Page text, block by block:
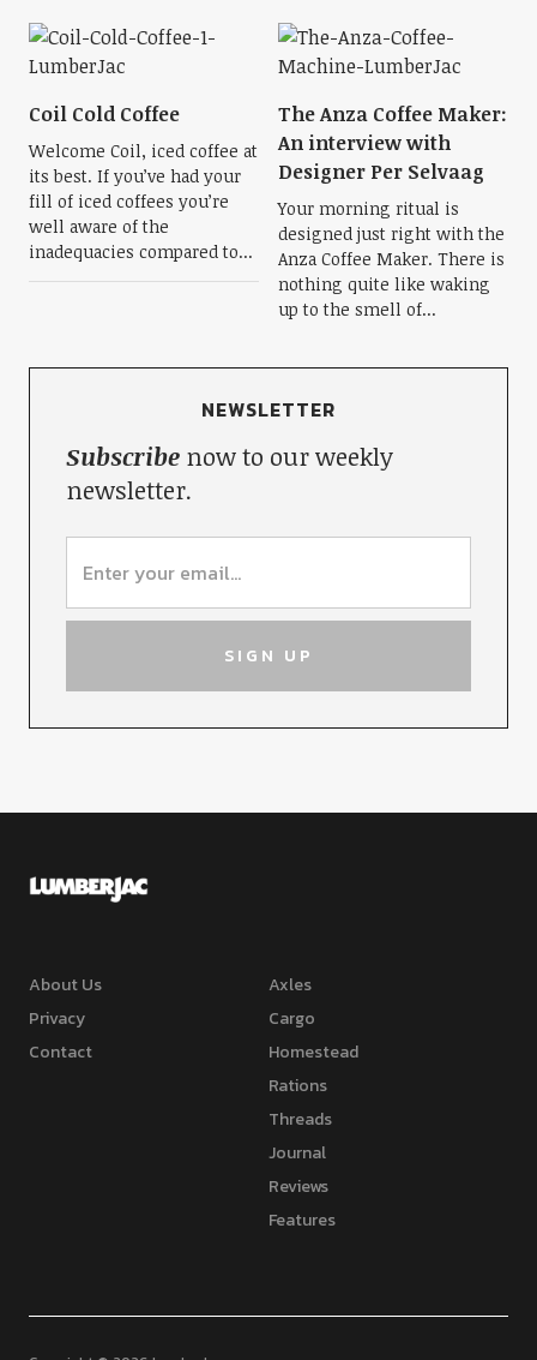
Coil Cold Coffee
Welcome Coil, iced coffee at
its best. If you’ve had your
fill of iced coffees you’re
well aware of the
inadequacies compared to...
The Anza Coffee Maker:
An interview with
Designer Per Selvaag
Your morning ritual is
designed just right with the
Anza Coffee Maker. There is
nothing quite like waking
up to the smell of...
NEWSLETTER
Subscribenow to our weekly
newsletter.
About Us
Privacy
Contact
Axles
Cargo
Homestead
Rations
Threads
Journal
Reviews
Features